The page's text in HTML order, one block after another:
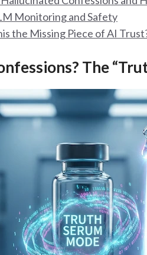
Monitoring and Safety
the Missing Piece of AI
The